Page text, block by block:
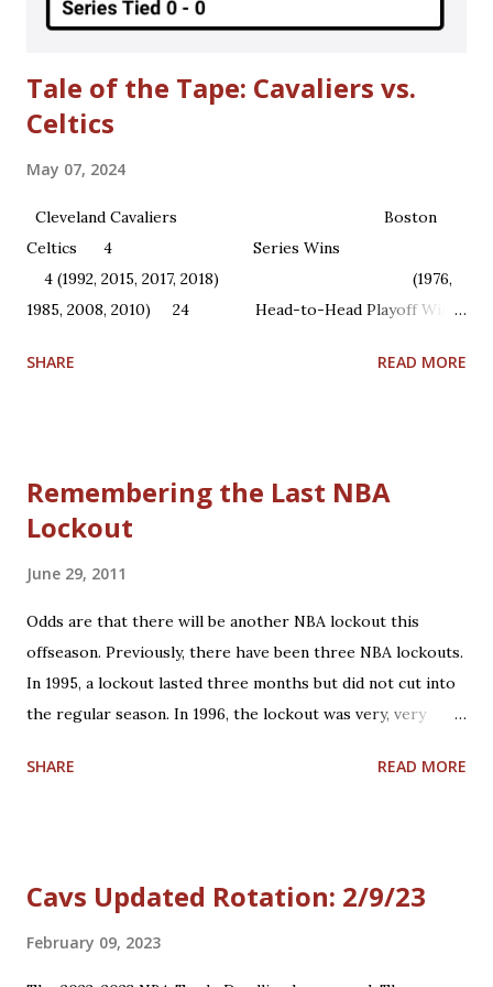
Olajuwon and Ralph Sampson) to the...
Tale of the Tape: Cavaliers vs.
Celtics
May 07, 2024
Cleveland Cavaliers Boston
Celtics 4 Series Wins
4 (1992, 2015, 2017, 2018) (1976,
1985, 2008, 2010) 24 Head-to-Head Playoff Wins
SHARE READ MORE
Remembering the Last NBA
Lockout
June 29, 2011
Odds are that there will be another NBA lockout this
offseason. Previously, there have been three NBA lockouts.
In 1995, a lockout lasted three months but did not cut into
the regular season. In 1996, the lockout was very, very
lockout in 1998 was the first work stoppage in NBA
played 3 days in a row. That is otherwise unheard of in the
SHARE READ MORE
Cavs Updated Rotation: 2/9/23
February 09, 2023